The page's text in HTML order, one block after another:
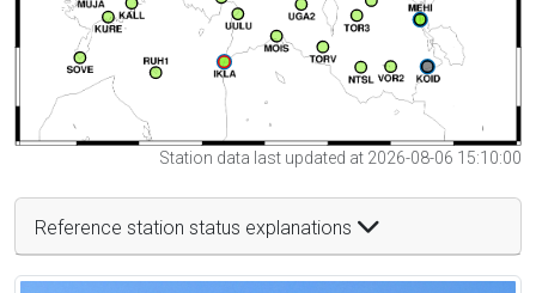
Station data last updated at 2026-08-06 15:10:00
Reference station status explanations